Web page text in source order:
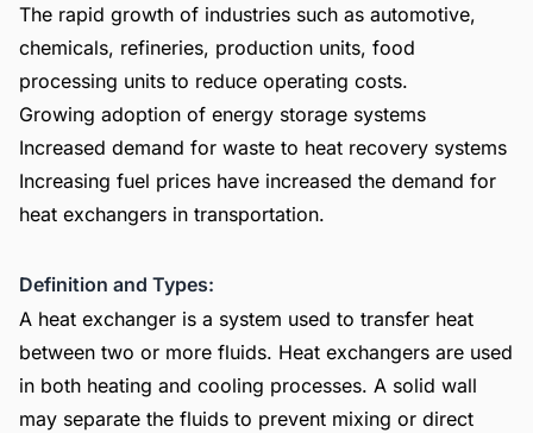
The rapid growth of industries such as automotive,
chemicals, refineries, production units, food
processing units to reduce operating costs.
Growing adoption of energy storage systems
Increased demand for waste to heat recovery systems
Increasing fuel prices have increased the demand for
heat exchangers in transportation.
Definition and Types:
A heat exchanger is a system used to transfer heat
between two or more fluids. Heat exchangers are used
in both heating and cooling processes. A solid wall
may separate the fluids to prevent mixing or direct